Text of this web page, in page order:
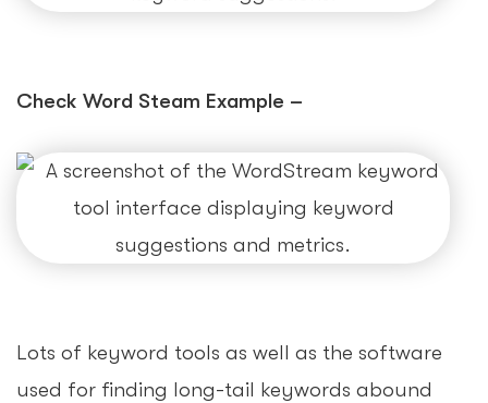
Check Word Steam Example –
Lots of keyword tools as well as the software
used for finding long-tail keywords abound